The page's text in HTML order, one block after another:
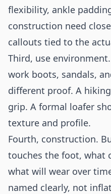
flexibility, ankle
construction need
callouts tied to the
Third, use
work boots, sandals,
different proof. A
grip. A formal loafer
texture and profile.
Fourth, construction.
touches the foot, what
what will wear over
named clearly, not